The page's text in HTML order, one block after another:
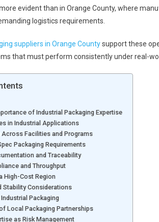
evident than in Orange County, where
logistics requirements.
suppliers in Orange Countysupport these
that must perform consistently under real-
of Industrial Packaging Expertise
in Industrial Applications
Facilities and Programs
Packaging Requirements
and Traceability
and Throughput
High-Cost Region
Stability Considerations
Packaging
Local Packaging Partnerships
as Risk Management